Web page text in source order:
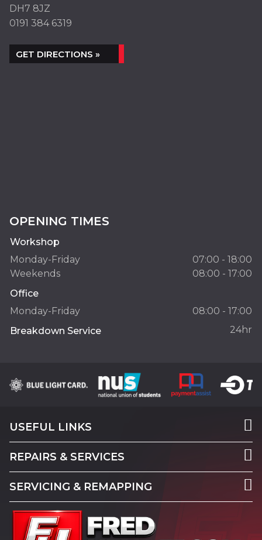
DH7 8JZ
0191 384 6319
GET DIRECTIONS »
OPENING TIMES
Workshop
Monday-Friday
07:00 - 18:00
Weekends
08:00 - 17:00
Office
Monday-Friday
08:00 - 17:00
Breakdown Service
24hr
USEFUL LINKS
REPAIRS & SERVICES
SERVICING & REMAPPING